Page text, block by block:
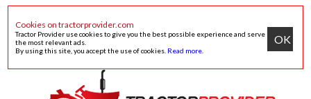
Cookies on tractorprovider.com
Tractor Provider use cookies to give you the best possible experience and serve
the most relevant ads.
By using this site, you accept the use of cookies. Read more
OK